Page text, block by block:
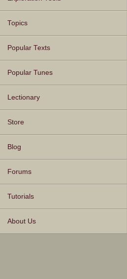
Topics
Popular Texts
Popular Tunes
Lectionary
Store
Blog
Forums
Tutorials
About Us